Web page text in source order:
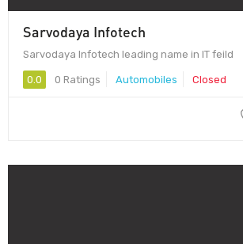
Sarvodaya Infotech
Sarvodaya Infotech leading name in IT feild
0.0 0 Ratings Automobiles Closed